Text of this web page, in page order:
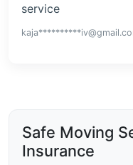
service
Safe Moving
Insurance